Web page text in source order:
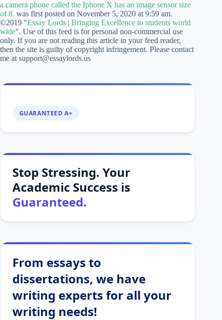
a camera phone called the Iphone X has an image sensor size
of 8. was first posted on November 5, 2020 at 9:59 am.
©2019 "Essay Lords | Bringing Excellence to students world
wide". Use of this feed is for personal non-commercial use
only. If you are not reading this article in your feed reader,
then the site is guilty of copyright infringement. Please contact
me at support@essaylords.us
GUARANTEED A+
Stop Stressing. Your
Academic Success is
Guaranteed.
From essays to
dissertations, we have
writing experts for all your
writing needs!